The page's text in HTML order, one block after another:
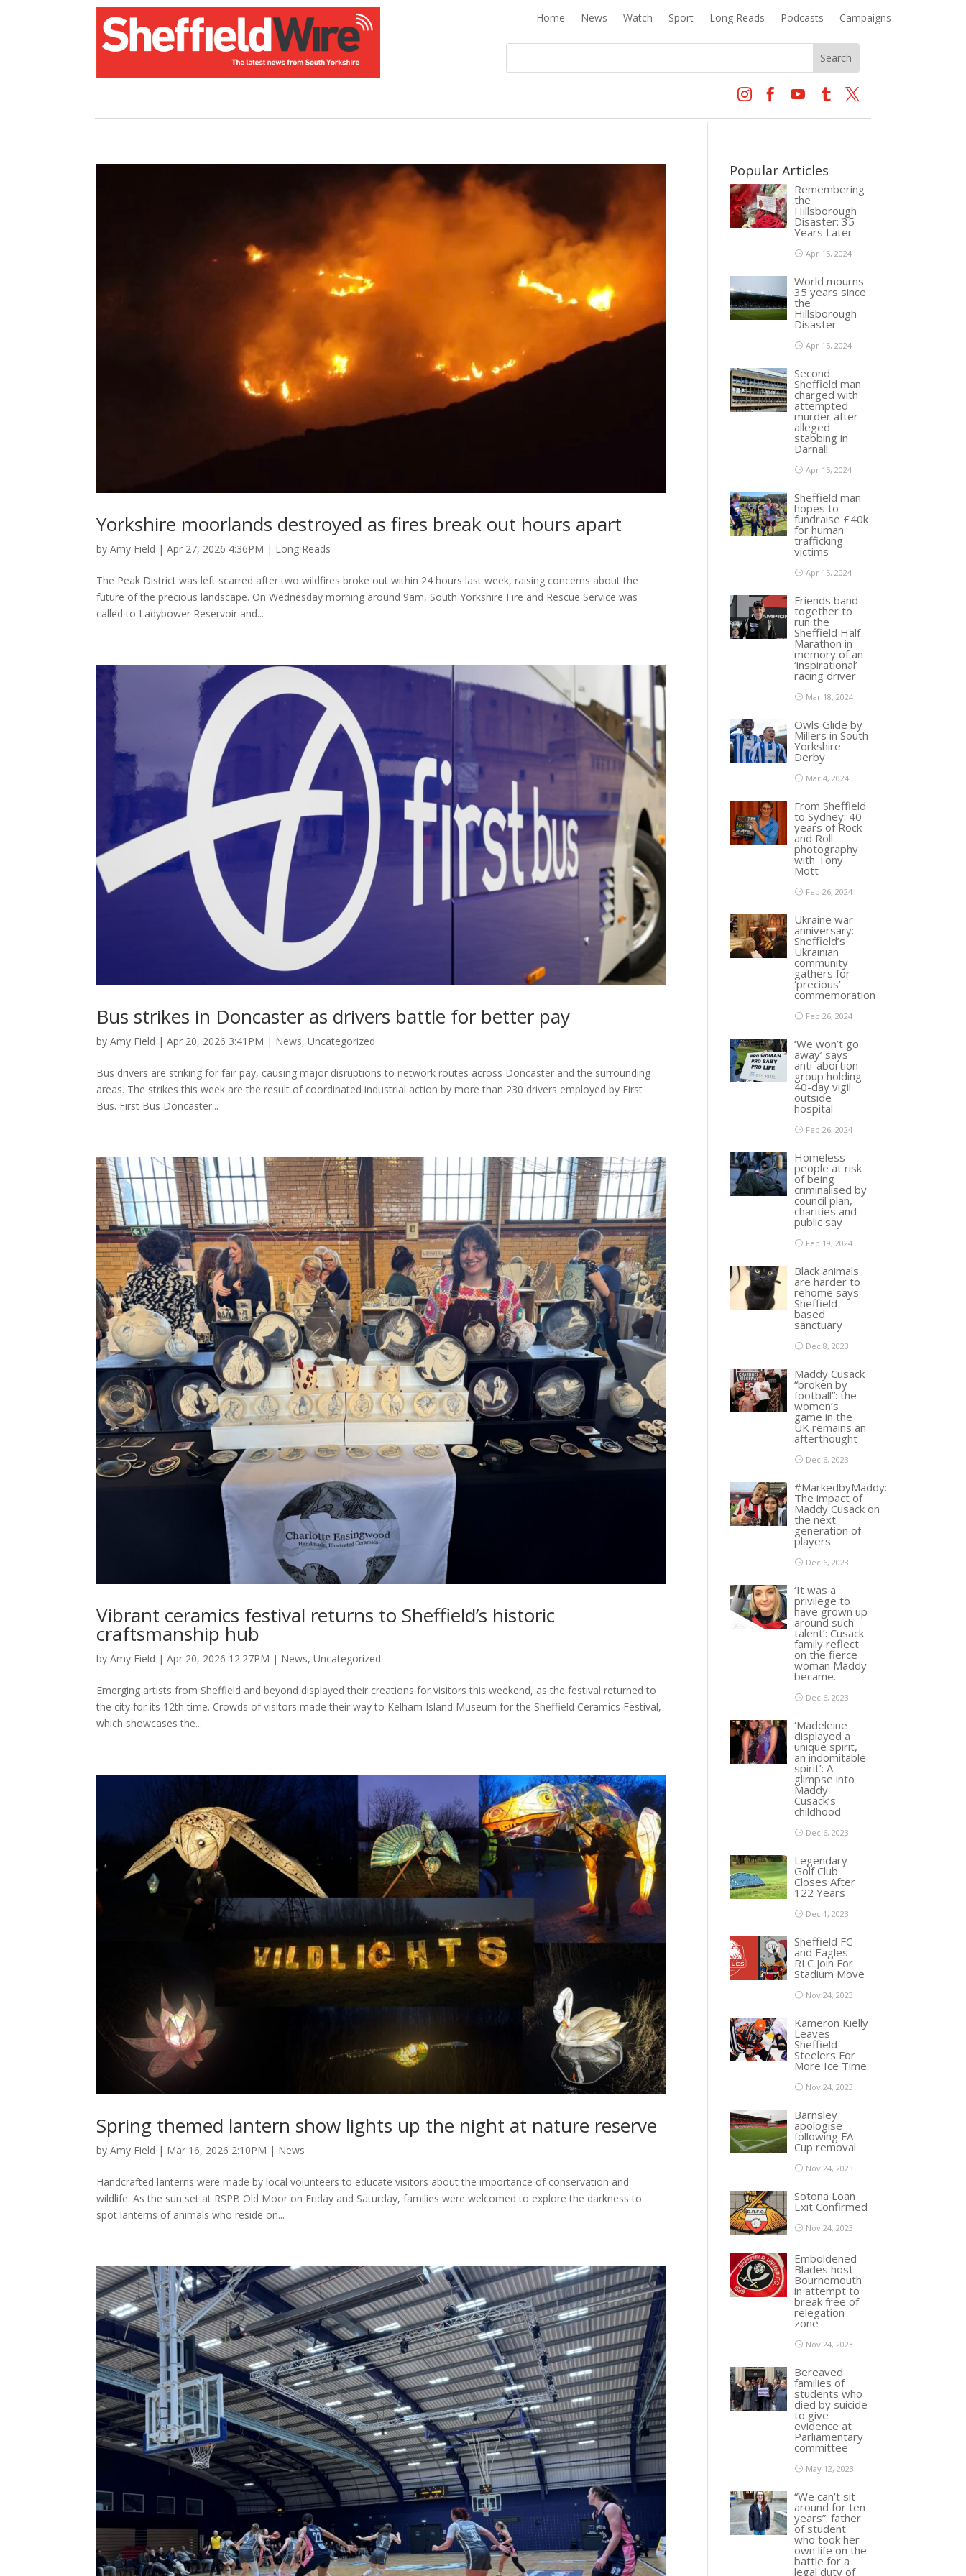
Home News Watch Sport Long Reads Podcasts Campaigns
    
Yorkshire moorlands destroyed as fires break out hours apart
byAmy Field |Apr 27, 2026 4:36PM | Long Reads
The Peak District was left scarred after two wildfires broke out within 24 hours last week, raising concerns about the
future of the precious landscape. On Wednesday morning around 9am, South Yorkshire Fire and Rescue Service was
called to Ladybower Reservoir and...
Bus strikes in Doncaster as drivers battle for better pay
byAmy Field |Apr 20, 2026 3:41PM | News,Uncategorized
Bus drivers are striking for fair pay, causing major disruptions to network routes across Doncaster and the surrounding
areas. The strikes this week are the result of coordinated industrial action by more than 230 drivers employed by First
Bus. First Bus Doncaster...
Vibrant ceramics festival returns to Sheffield’s historic
craftsmanship hub
byAmy Field |Apr 20, 2026 12:27PM | News,Uncategorized
Emerging artists from Sheffield and beyond displayed their creations for visitors this weekend, as the festival returned to
the city for its 12th time. Crowds of visitors made their way to Kelham Island Museum for the Sheffield Ceramics Festival,
which showcases the...
Spring themed lantern show lights up the night at nature reserve
byAmy Field | Mar 16, 2026 2:10PM | News
Handcrafted lanterns were made by local volunteers to educate visitors about the importance of conservation and
wildlife. As the sun set at RSPB Old Moor on Friday and Saturday, families were welcomed to explore the darkness to
spot lanterns of animals who reside on...
Popular Articles
Remembering
the
Hillsborough
Disaster: 35
Years Later
Apr 15, 2024
World mourns
35 years since
the
Hillsborough
Disaster
Apr 15, 2024
Second
Sheffield man
charged with
attempted
murder after
alleged
stabbing in
Darnall
Apr 15, 2024
Sheffield man
hopes to
fundraise £40k
for human
trafficking
victims
Apr 15, 2024
Friends band
together to
run the
Sheffield Half
Marathon in
memory of an
‘inspirational’
racing driver
Mar 18, 2024
Owls Glide by
Millers in South
Yorkshire
Derby
Mar 4, 2024
From Sheffield
to Sydney: 40
years of Rock
and Roll
photography
with Tony
Mott
Feb 26, 2024
Ukraine war
anniversary:
Sheffield’s
Ukrainian
community
gathers for
‘precious’
commemoration
Feb 26, 2024
‘We won’t go
away’ says
anti-abortion
group holding
40-day vigil
outside
hospital
Feb 26, 2024
Homeless
people at risk
of being
criminalised by
council plan,
charities and
public say
Feb 19, 2024
Black animals
are harder to
rehome says
Sheffield-
based
sanctuary
Dec 8, 2023
Maddy Cusack
“broken by
football”: the
women’s
game in the
UK remains an
afterthought
Dec 6, 2023
#MarkedbyMaddy:
The impact of
Maddy Cusack on
the next
generation of
players
Dec 6, 2023
‘It was a
privilege to
have grown up
around such
talent’: Cusack
family reflect
on the fierce
woman Maddy
became.
Dec 6, 2023
‘Madeleine
displayed a
unique spirit,
an indomitable
spirit’: A
glimpse into
Maddy
Cusack’s
childhood
Dec 6, 2023
Legendary
Golf Club
Closes After
122 Years
Dec 1, 2023
Sheffield FC
and Eagles
RLC Join For
Stadium Move
Nov 24, 2023
Kameron Kielly
Leaves
Sheffield
Steelers For
More Ice Time
Nov 24, 2023
Barnsley
apologise
following FA
Cup removal
Nov 24, 2023
Sotona Loan
Exit Confirmed
Nov 24, 2023
Emboldened
Blades host
Bournemouth
in attempt to
break free of
relegation
zone
Nov 24, 2023
Bereaved
families of
students who
died by suicide
to give
evidence at
Parliamentary
committee
May 12, 2023
“We can’t sit
around for ten
years”: father
of student
who took her
own life on the
battle for a
legal duty of